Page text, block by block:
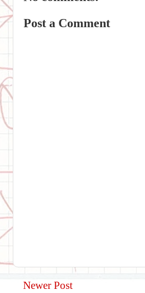
Post a Comment
Newer Post